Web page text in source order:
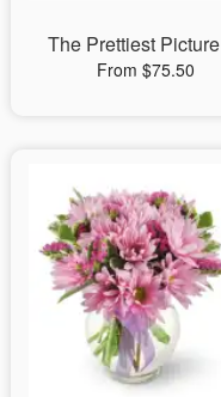
The Prettiest Picture
From $75.50